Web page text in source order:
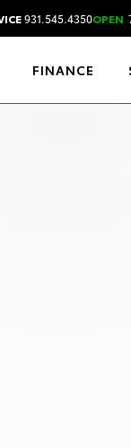
931.545.4350OPEN
FINANCE